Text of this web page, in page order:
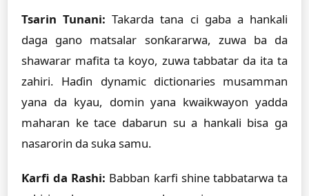
Tsarin Tunani: Takarda tana ci gaba a hankali
daga gano matsalar sonƙararwa, zuwa ba da
shawarar mafita ta koyo, zuwa tabbatar da ita ta
zahiri. Haɗin dynamic dictionaries musamman
yana da kyau, domin yana kwaikwayon yadda
maharan ke tace dabarun su a hankali bisa ga
nasarorin da suka samu.
Ƙarfi da Rashi: Babban ƙarfi shine tabbatarwa ta